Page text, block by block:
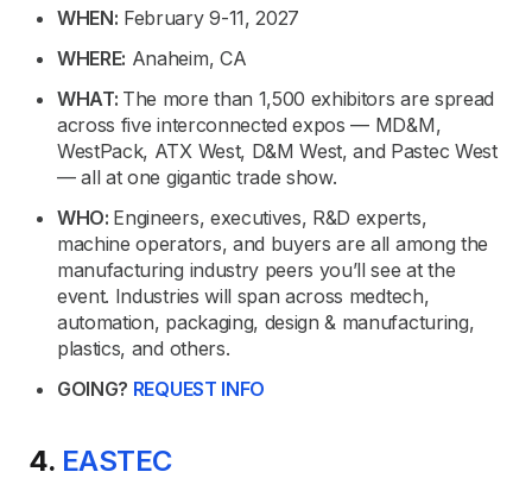
WHEN: February 9-11, 2027
WHERE: Anaheim, CA
WHAT: The more than 1,500 exhibitors are spread
across five interconnected expos — MD&M,
WestPack, ATX West, D&M West, and Pastec West
— all at one gigantic trade show.
WHO: Engineers, executives, R&D experts,
machine operators, and buyers are all among the
manufacturing industry peers you’ll see at the
event. Industries will span across medtech,
automation, packaging, design & manufacturing,
plastics, and others.
GOING? REQUEST INFO
4. EASTEC